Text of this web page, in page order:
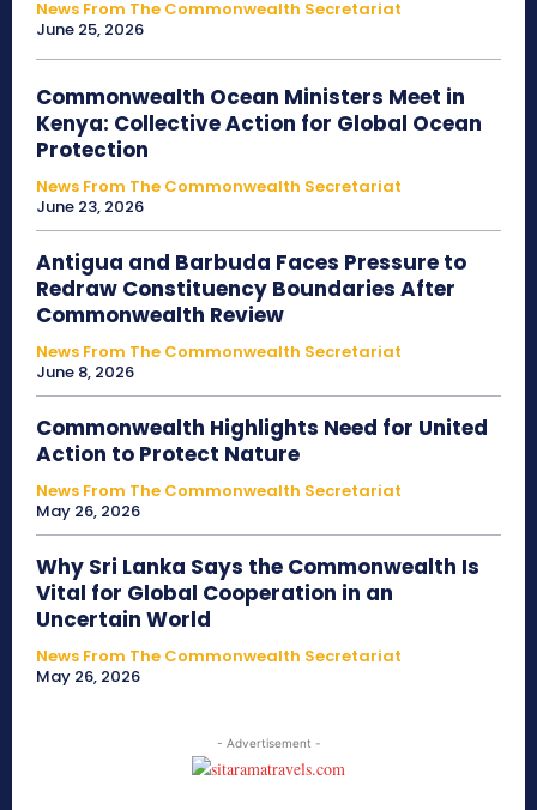
News From The Commonwealth Secretariat
June 25, 2026
Commonwealth Ocean Ministers Meet in
Kenya: Collective Action for Global Ocean
Protection
News From The Commonwealth Secretariat
June 23, 2026
Antigua and Barbuda Faces Pressure to
Redraw Constituency Boundaries After
Commonwealth Review
News From The Commonwealth Secretariat
June 8, 2026
Commonwealth Highlights Need for United
Action to Protect Nature
News From The Commonwealth Secretariat
May 26, 2026
Why Sri Lanka Says the Commonwealth Is
Vital for Global Cooperation in an
Uncertain World
News From The Commonwealth Secretariat
May 26, 2026
- Advertisement -